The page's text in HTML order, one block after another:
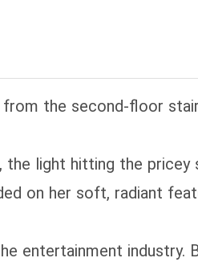
the second‑floor
light hitting the pricey
on her soft, radiant
entertainment industry.